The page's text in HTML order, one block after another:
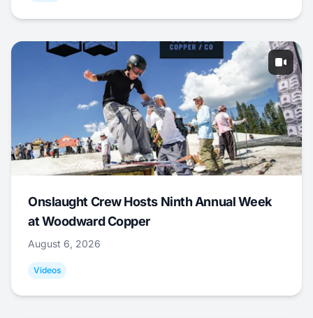
Onslaught Crew Hosts Ninth Annual Week
at Woodward Copper
August 6, 2026
Videos